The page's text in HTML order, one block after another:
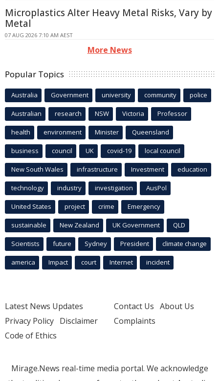
Microplastics Alter Heavy Metal Risks, Vary by
Metal
07 AUG 2026 7:10 AM AEST
More News
Popular Topics
Australia Government university community police
Australian research NSW Victoria Professor
health environment Minister Queensland
business council UK covid-19 local council
New South Wales infrastructure Investment education
technology industry investigation AusPol
United States project crime Emergency
sustainable New Zealand UK Government QLD
Scientists future Sydney President climate change
america Impact court Internet incident
Latest News Updates
Privacy Policy Disclaimer
Code of Ethics
Contact Us About Us
Complaints
Mirage.News real-time media portal. We acknowledge